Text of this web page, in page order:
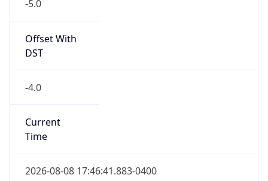
-5.0
Offset With
DST
-4.0
Current
Time
2026-08-08 17:46:41.883-0400